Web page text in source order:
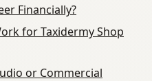
Financially?
for Taxidermy Shop
or Commercial